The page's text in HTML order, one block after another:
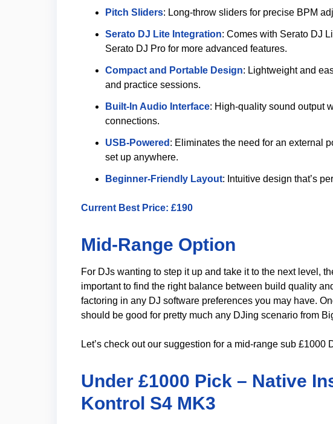
Pitch Sliders: Long-throw sliders for precise BPM
Serato DJ Lite Integration: Comes with Serato DJ
Serato DJ Pro for more advanced features.
Compact and Portable Design: Lightweight and
and practice sessions.
Built-In Audio Interface: High-quality sound output
connections.
USB-Powered : Eliminates the need for an external
set up anywhere.
Beginner-Friendly Layout: Intuitive design that’s
Current Best Price: £190
Mid-Range Option
For DJs wanting to step it up and take it to the next level,
important to find the right balance between build quality
factoring in any DJ software preferences you may have.
should be good for pretty much any DJing scenario from
Let’s check out our suggestion for a mid-range sub £1000
Under £1000 Pick – Native
Kontrol S4 MK3